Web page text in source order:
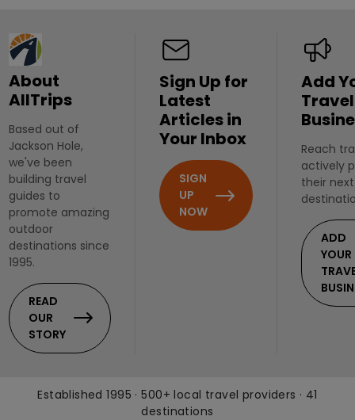
About
AllTrips
Based out of
Jackson Hole,
we've been
building travel
guides to
promote amazing
outdoor
destinations since
1995.
READ
OUR
STORY
Sign Up for
Latest
Articles in
Your Inbox
SIGN
UP
NOW
Add
Travel
Reach
actively
their
ADD
YOUR
Established 1995 · 500+ local travel providers · 41
destinations